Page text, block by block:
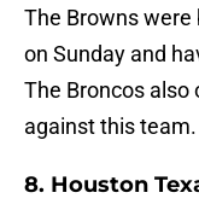
The Browns were
on Sunday and
The Broncos also
against this team.
8. Houston